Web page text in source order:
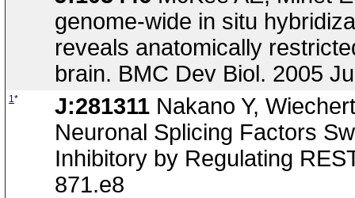
genome-wide in situ
reveals anatomically
brain. BMC Dev Biol. 2005
1* J:281311 Nakano Y,
Neuronal Splicing Factors
Inhibitory by Regulating
871.e8